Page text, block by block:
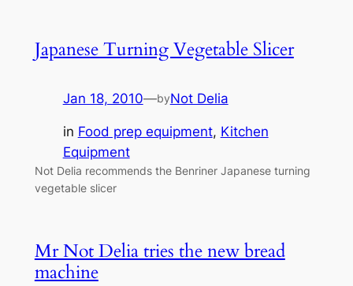
Japanese Turning Vegetable Slicer
Jan 18, 2010—byNot Delia
in Food prep equipment, Kitchen
Equipment
Not Delia recommends the Benriner Japanese turning
vegetable slicer
Mr Not Delia tries the new bread
machine